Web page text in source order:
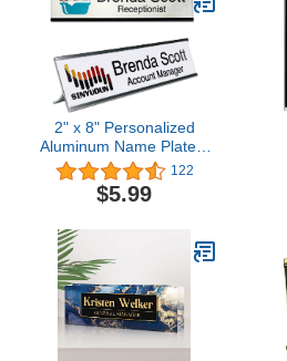
2" x 8" Personalized
Aluminum Name Plates,
Custom Office Desk or
Wall Name Plates, Can
Add Custom Logo Image
Plates Colors Silver,
White, Holders are
Optional (Custom
Image+Text)
122
$5.99